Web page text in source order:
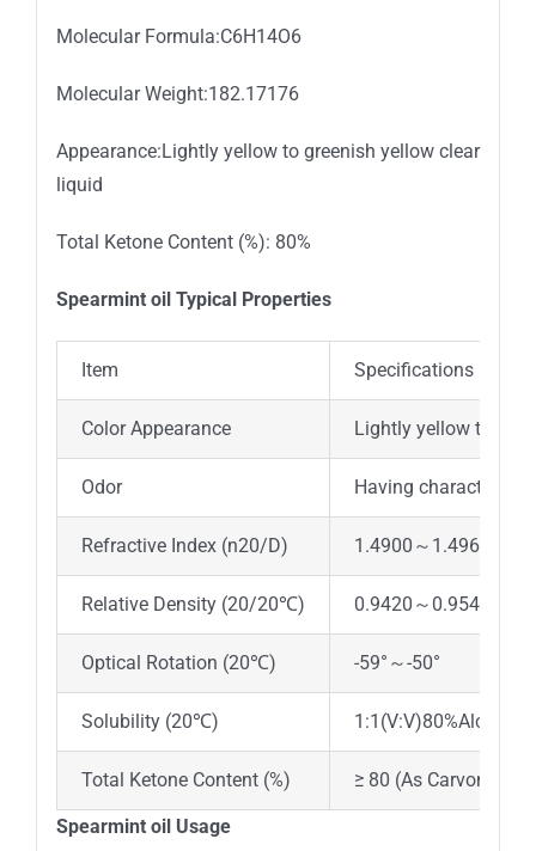
Molecular Formula:C6H14O6
Molecular Weight:182.17176
Appearance:Lightly yellow to greenish yellow clear
liquid
Total Ketone Content (%): 80%
Spearmint oil Typical Properties
Item Specifications
Color Appearance Lightly yellow to
Odor Having
Refractive Index (n20/D) 1.4900～1.4960
Relative Density (20/20℃) 0.9420～0.9540
Optical Rotation (20℃) -59°～-50°
Solubility (20℃)
Total Ketone Content (%) ≥ 80 (As Carvone)
Spearmint oil Usage